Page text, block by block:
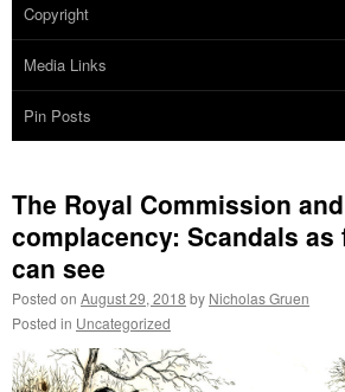
Copyright
Media Links
Pin Posts
The Royal Commission
complacency: Scandals as
can see
Posted on August 29, 2018 by Nicholas Gruen
Posted in Uncategorized